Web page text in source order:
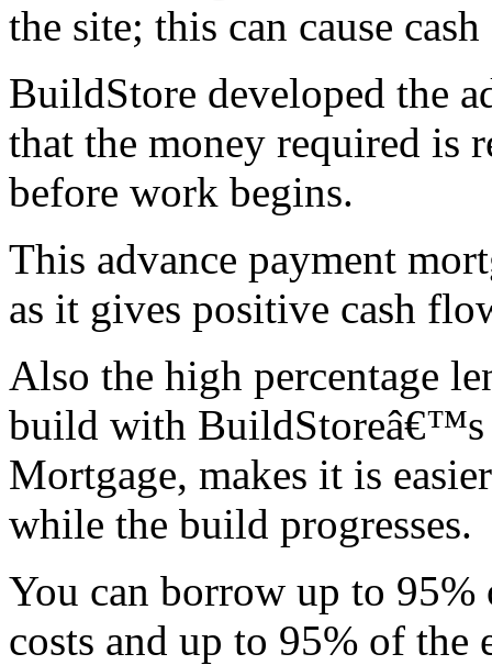
the site; this can cause
BuildStore developed the
that the money required is
before work begins.
This advance payment
as it gives positive cash
Also the high percentage
build with BuildStoreâ€™s
Mortgage, makes it is
while the build progresses.
You can borrow up to
costs and up to 95% of